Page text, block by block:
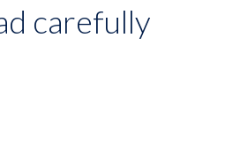
carefully